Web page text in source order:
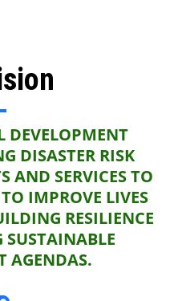
DEVELOPMENT
DISASTER RISK
AND SERVICES TO
IMPROVE LIVES
RESILIENCE
AGENDAS.